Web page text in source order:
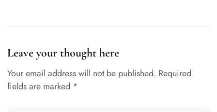
Leave your thought here
Your email address will not be published. Required
fields are marked *